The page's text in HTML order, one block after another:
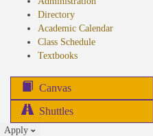
Directory
Academic Calendar
Class Schedule
Textbooks(opens
Canvas
Shuttles
Apply